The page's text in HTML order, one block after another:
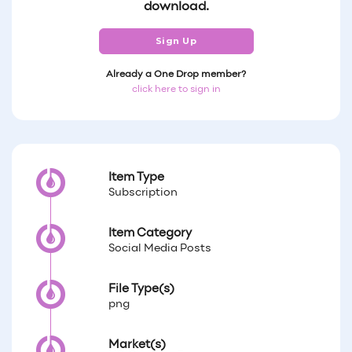
download.
Sign Up
Already a One Drop member?
click here to sign in
Item Type
Subscription
Item Category
Social Media Posts
File Type(s)
png
Market(s)